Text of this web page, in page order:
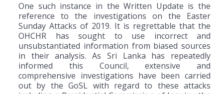
One such instance in the Written Update is the
reference to the investigations on the Easter
Sunday Attacks of 2019. It is regrettable that the
OHCHR has sought to use incorrect and
unsubstantiated information from biased sources
in their analysis. As Sri Lanka has repeatedly
informed this Council, extensive and
comprehensive investigations have been carried
out by the GoSL with regard to these attacks